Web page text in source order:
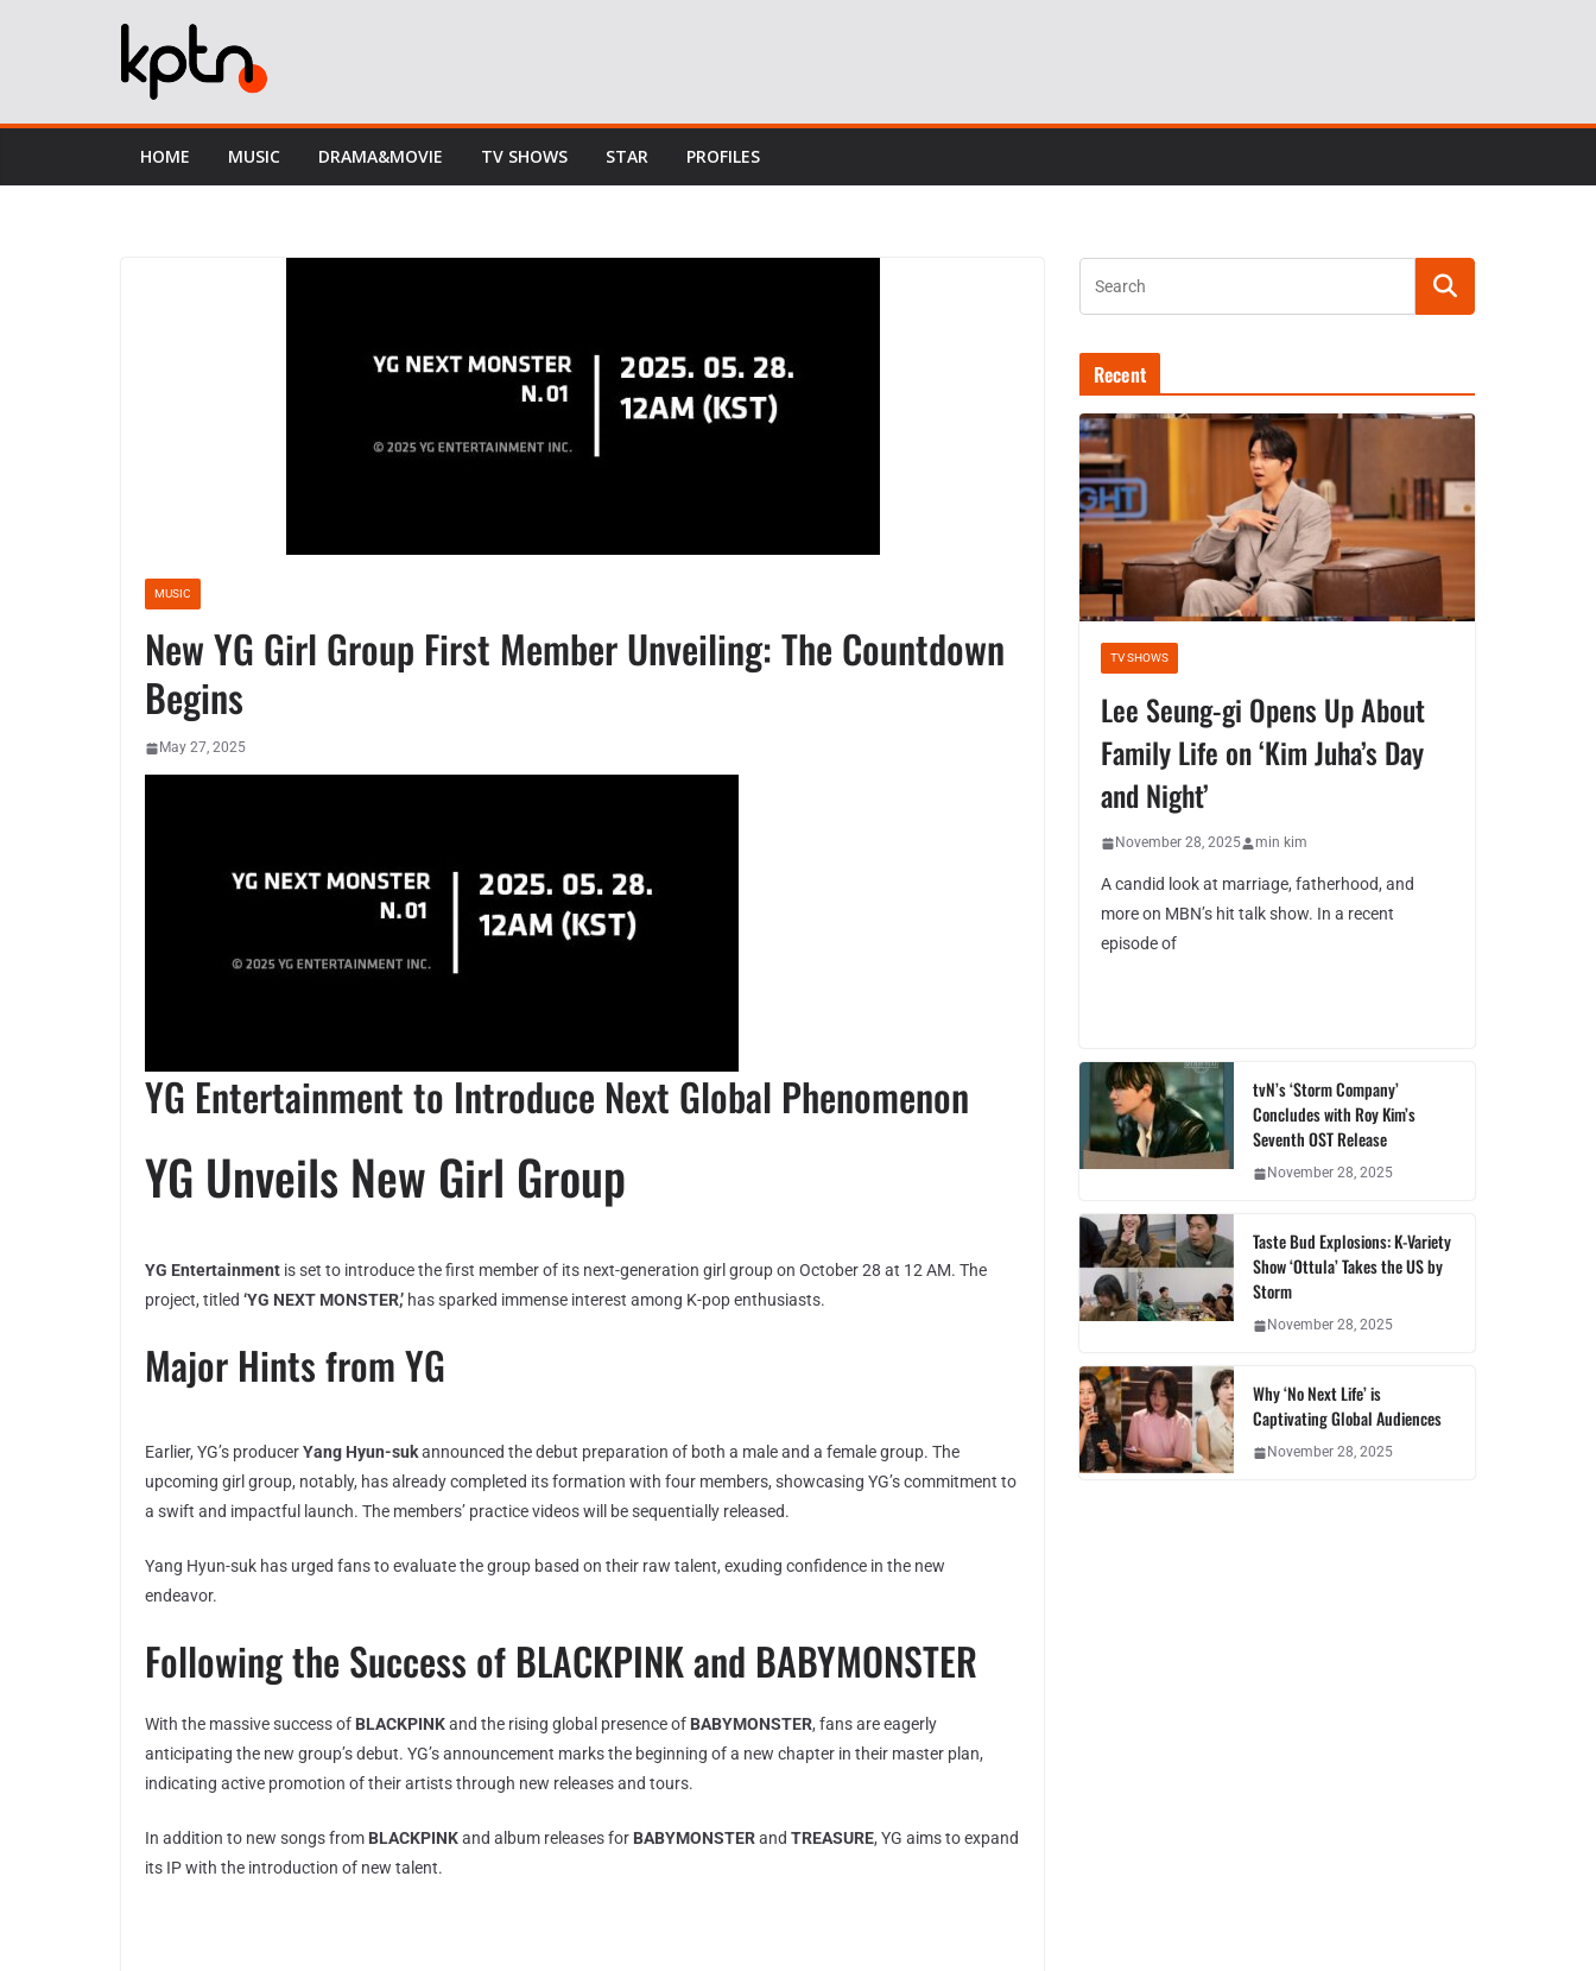
HOME MUSIC DRAMA&MOVIE TV SHOWS STAR PROFILES
MUSIC
New YG Girl Group First Member Unveiling: The Countdown
Begins
May 27, 2025
YG Entertainment to Introduce Next Global Phenomenon
YG Unveils New Girl Group
YG Entertainment is set to introduce the first member of its next-generation girl group on October 28 at 12 AM. The
project, titled ‘YG NEXT MONSTER,’ has sparked immense interest among K-pop enthusiasts.
Major Hints from YG
Earlier, YG’s producerYang Hyun-sukannounced the debut preparation of both a male and a female group. The
upcoming girl group, notably, has already completed its formation with four members, showcasing YG’s commitment to
a swift and impactful launch. The members’ practice videos will be sequentially released.
Yang Hyun-suk has urged fans to evaluate the group based on their raw talent, exuding confidence in the new
endeavor.
Following the Success of BLACKPINK and BABYMONSTER
With the massive success of BLACKPINKand the rising global presence of BABYMONSTER, fans are eagerly
anticipating the new group’s debut. YG’s announcement marks the beginning of a new chapter in their master plan,
indicating active promotion of their artists through new releases and tours.
In addition to new songs from BLACKPINKand album releases for BABYMONSTERand TREASURE, YG aims to expand
its IP with the introduction of new talent.
Recent
TV SHOWS
Lee Seung-gi Opens Up About
Family Life on ‘Kim Juha’s Day
and Night’
November 28, 2025 min kim
A candid look at marriage, fatherhood, and
more on MBN’s hit talk show. In a recent
episode of
tvN’s ‘Storm Company’
Concludes with Roy Kim’s
Seventh OST Release
November 28, 2025
Taste Bud Explosions: K-Variety
Show ‘Ottula’ Takes the US by
Storm
November 28, 2025
Why ‘No Next Life’ is
Captivating Global Audiences
November 28, 2025